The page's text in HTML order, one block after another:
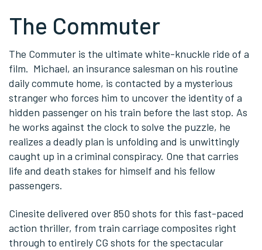
The Commuter
The Commuter is the ultimate white-knuckle ride of a
film. Michael, an insurance salesman on his routine
daily commute home, is contacted by a mysterious
stranger who forces him to uncover the identity of a
hidden passenger on his train before the last stop. As
he works against the clock to solve the puzzle, he
realizes a deadly plan is unfolding and is unwittingly
caught up in a criminal conspiracy. One that carries
life and death stakes for himself and his fellow
passengers.
Cinesite delivered over 850 shots for this fast-paced
action thriller, from train carriage composites right
through to entirely CG shots for the spectacular